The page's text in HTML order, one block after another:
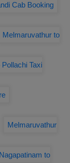
Cab Booking
Melmaruvathur to
Taxi
Melmaruvathur
to